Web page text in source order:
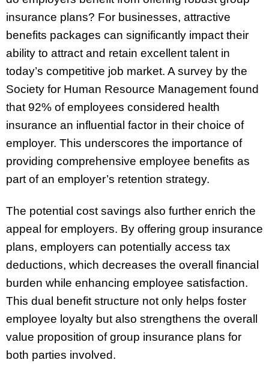
insurance plans? For businesses, attractive
benefits packages can significantly impact their
ability to attract and retain excellent talent in
today’s competitive job market. A survey by the
Society for Human Resource Management found
that 92% of employees considered health
insurance an influential factor in their choice of
employer. This underscores the importance of
providing comprehensive employee benefits as
part of an employer’s retention strategy.
The potential cost savings also further enrich the
appeal for employers. By offering group insurance
plans, employers can potentially access tax
deductions, which decreases the overall financial
burden while enhancing employee satisfaction.
This dual benefit structure not only helps foster
employee loyalty but also strengthens the overall
value proposition of group insurance plans for
both parties involved.